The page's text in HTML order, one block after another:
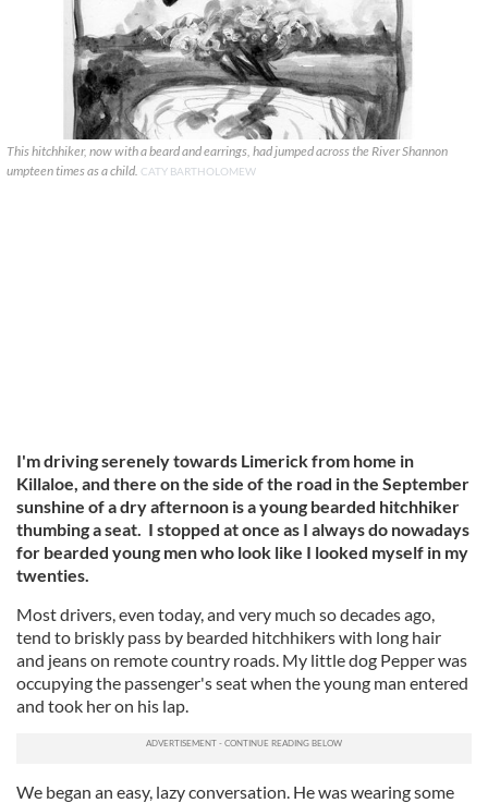
This hitchhiker, now with a beard and earrings, had jumped across the River Shannon
umpteen times as a child. CATY BARTHOLOMEW
I'm driving serenely towards Limerick from home in
Killaloe, and there on the side of the road in the September
sunshine of a dry afternoon is a young bearded hitchhiker
thumbing a seat. I stopped at once as I always do nowadays
for bearded young men who look like I looked myself in my
twenties.
Most drivers, even today, and very much so decades ago,
tend to briskly pass by bearded hitchhikers with long hair
and jeans on remote country roads. My little dog Pepper was
occupying the passenger's seat when the young man entered
and took her on his lap.
We began an easy, lazy conversation. He was wearing some